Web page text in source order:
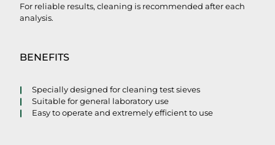
For reliable results, cleaning is recommended after each
analysis.
BENEFITS
Specially designed for cleaning test sieves
Suitable for general laboratory use
Easy to operate and extremely efficient to use